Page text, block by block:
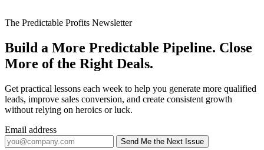
The Predictable Profits Newsletter
Build a More Predictable Pipeline. Close
More of the Right Deals.
Get practical lessons each week to help you generate more qualified
leads, improve sales conversion, and create consistent growth
without relying on heroics or luck.
Email address
Send Me the Next Issue